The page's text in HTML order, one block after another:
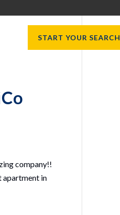
START YOUR SEARCH
company!!
apartment in